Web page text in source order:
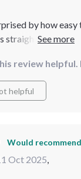
by how
straightforward
review helpful.
helpful
Would recommend
Oct 2025,